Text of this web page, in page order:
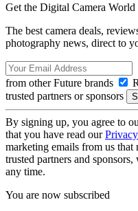
Get the Digital Camera World
The best camera deals,
photography news, direct to
from other Future brands
trusted partners or sponsors
By signing up, you agree to
that you have read our
marketing emails from us
trusted partners and
any time.
You are now subscribed